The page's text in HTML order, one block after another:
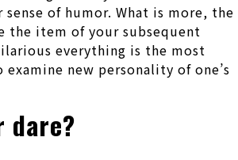
of humor. What is more, the
the item of your subsequent
everything is the most
new personality of one’s
dare?